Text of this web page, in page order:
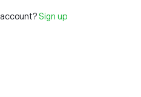
Sign up